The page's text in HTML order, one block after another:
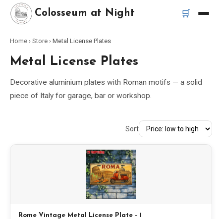
Colosseum at Night 🛒
Home
Best Colosseum Night Tours
Rome Catacombs Tour
Home › Store › Metal License Plates
Metal License Plates
Decorative aluminium plates with Roman motifs — a solid
piece of Italy for garage, bar or workshop.
Sort
Rome Vintage Metal License Plate – 1